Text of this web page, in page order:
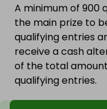
A minimum of 900
the main prize to
qualifying entries
receive a cash
of the total
qualifying entries.